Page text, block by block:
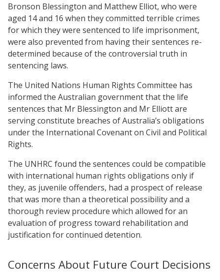
Bronson Blessington and Matthew Elliot, who were
aged 14 and 16 when they committed terrible crimes
for which they were sentenced to life imprisonment,
were also prevented from having their sentences re-
determined because of the controversial truth in
sentencing laws.
The United Nations Human Rights Committee has
informed the Australian government that the life
sentences that Mr Blessington and Mr Elliott are
serving constitute breaches of Australia’s obligations
under the International Covenant on Civil and Political
Rights.
The UNHRC found the sentences could be compatible
with international human rights obligations only if
they, as juvenile offenders, had a prospect of release
that was more than a theoretical possibility and a
thorough review procedure which allowed for an
evaluation of progress toward rehabilitation and
justification for continued detention.
Concerns About Future Court Decisions